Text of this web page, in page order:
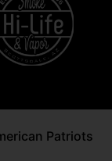
Patriots